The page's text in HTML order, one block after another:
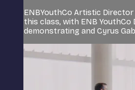
ENBYouthCo Artistic
this class, with ENB YouthCo
demonstrating and Cyrus